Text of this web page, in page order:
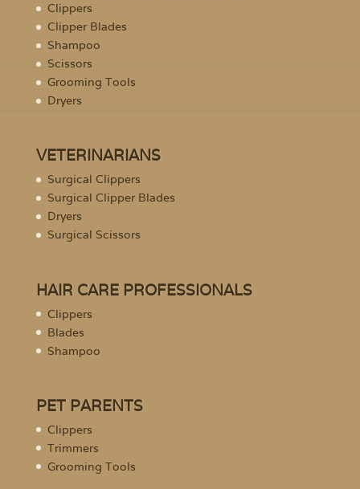
Clippers
Clipper Blades
Shampoo
Scissors
Grooming Tools
Dryers
VETERINARIANS
Surgical Clippers
Surgical Clipper Blades
Dryers
Surgical Scissors
HAIR CARE PROFESSIONALS
Clippers
Blades
Shampoo
PET PARENTS
Clippers
Trimmers
Grooming Tools